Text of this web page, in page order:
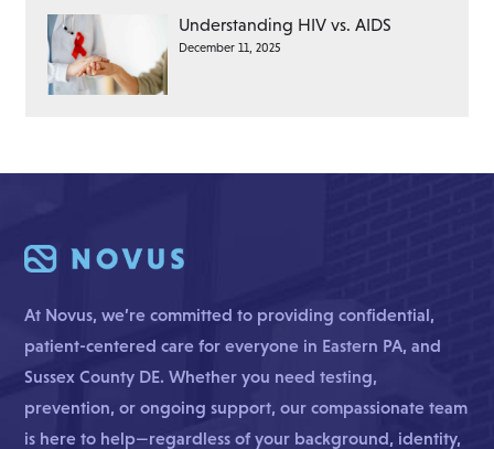
Understanding HIV vs. AIDS
December 11, 2025
At Novus, we’re committed to providing confidential,
patient-centered care for everyone in Eastern PA, and
Sussex County DE. Whether you need testing,
prevention, or ongoing support, our compassionate team
is here to help—regardless of your background, identity,